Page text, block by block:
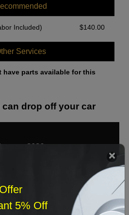
Included) $140.00
Services
have parts available for this
drop off your car
2026
Sat
5 8
5% Off